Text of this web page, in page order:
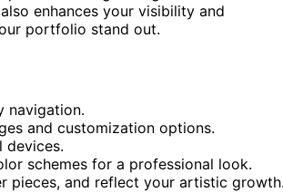
enhances your visibility and
portfolio stand out.
navigation.
and customization options.
devices.
schemes for a professional look.
pieces, and reflect your artistic